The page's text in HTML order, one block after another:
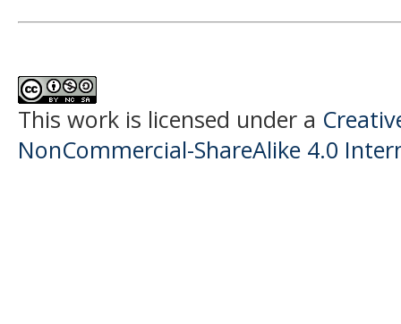
This work is licensed under a
NonCommercial-ShareAlike 4.0